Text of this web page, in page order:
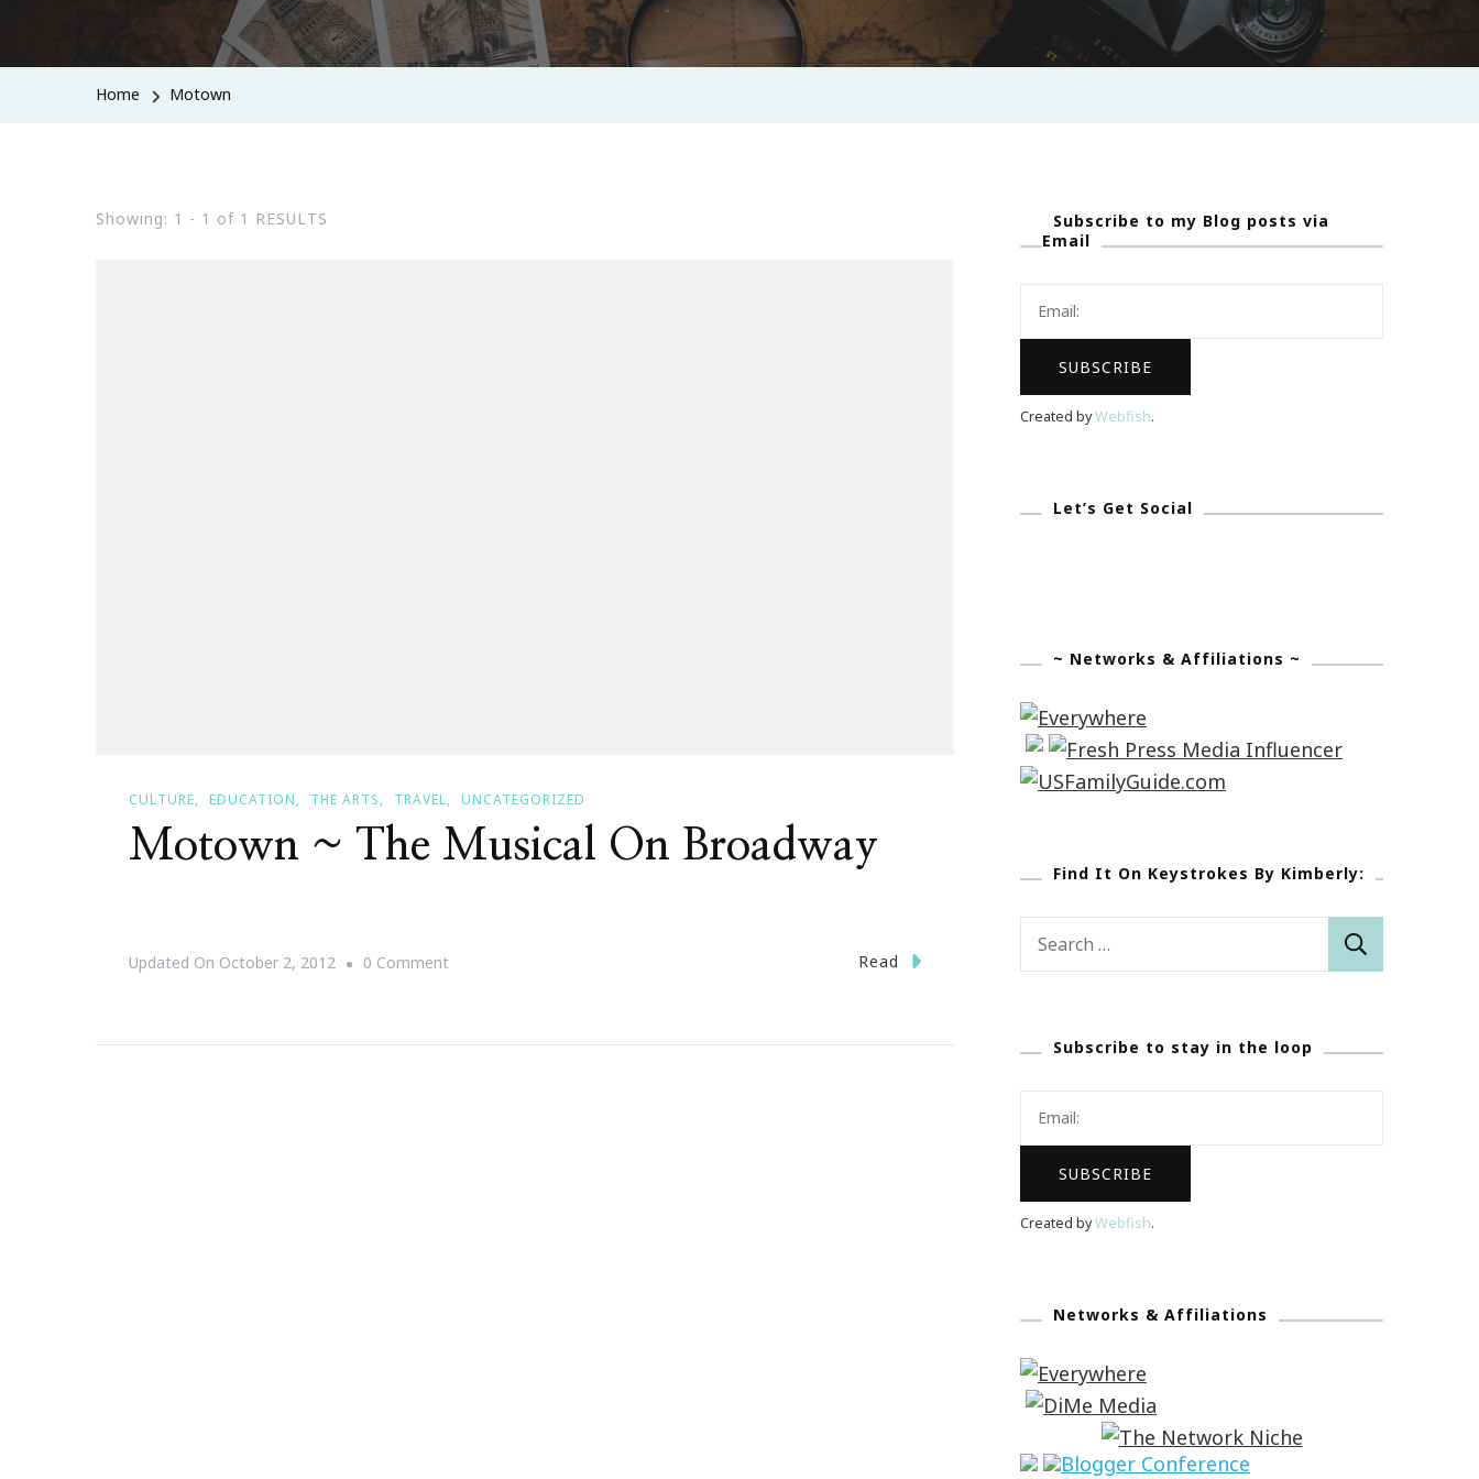
Home Motown
Showing: 1 - 1 of 1 RESULTS
CULTURE EDUCATION THE ARTS TRAVEL UNCATEGORIZED
Motown ~ The Musical On Broadway
Updated On October 2, 2012 0 CommentOn
Read
Subscribe to my Blog posts via
Email
Created byWebfish.
Let’s Get Social
~ Networks & Affiliations ~
Find It On Keystrokes By Kimberly:
Subscribe to stay in the loop
Created byWebfish.
Networks & Affiliations